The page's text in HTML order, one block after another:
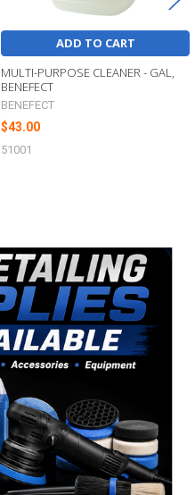
ADD TO CART
MULTI-PURPOSE CLEANER - GAL,
BENEFECT
BENEFECT
$43.00
51001